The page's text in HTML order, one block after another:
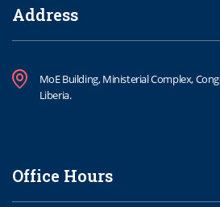
Address
MoE Building, Ministerial Complex,
Liberia.
Office Hours